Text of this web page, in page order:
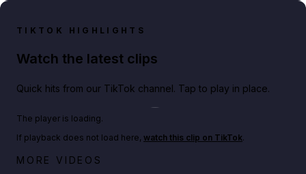
TIKTOK HIGHLIGHTS
Watch the latest clips
Quick hits from our TikTok channel. Tap to play in place.
Big heist bonuses and 60% off discounts this week
The player is loading.
If playback does not load here, watch this clip on TikTok.
MORE VIDEOS